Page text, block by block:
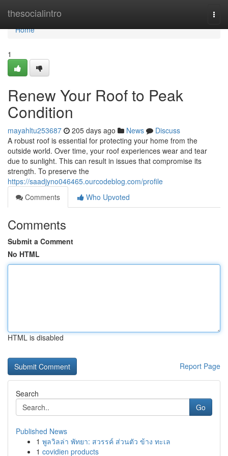
thesocialintro
Home
Home
1
Renew Your Roof to Peak
Condition
mayahltu253687 205 days ago News
Discuss
A robust roof is essential for protecting your home from the
outside world. Over time, your roof experiences wear and tear
due to sunlight. This can result in issues that compromise its
strength. To preserve the
https://saadjyno046465.ourcodeblog.com/profile
Comments
Who Upvoted
Comments
Submit a Comment
No HTML
HTML is disabled
Report Page
Search
Go
Published News
1 พูลวิลล่า พัทยา: สวรรค์ ส่วนตัว ข้าง ทะเล
1 covidien products